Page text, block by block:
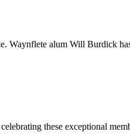
Waynflete alum Will Burdick
these exceptional